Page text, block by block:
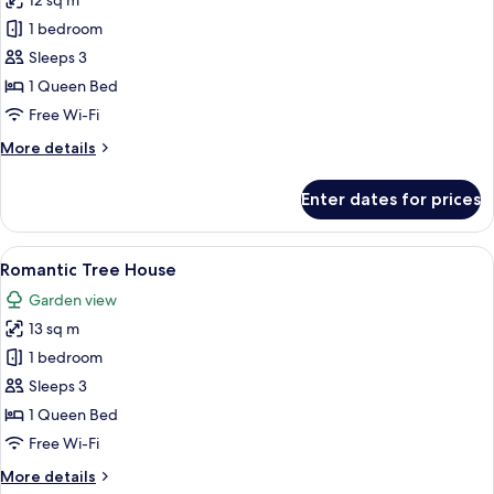
photos
for
Cottage
Room
1 bedroom
Sleeps 3
1 Queen Bed
Free Wi-Fi
More details
More
Room
Enter dates for prices
View
all
photos
for
Romantic
Tree
House
A hotel room with two beds, a
9
Romantic Tree House
Garden view
13 sq m
1 bedroom
Sleeps 3
1 Queen Bed
Free Wi-Fi
More details
More